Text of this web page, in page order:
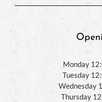
Monday
Tuesday
Wednesday
Thursday